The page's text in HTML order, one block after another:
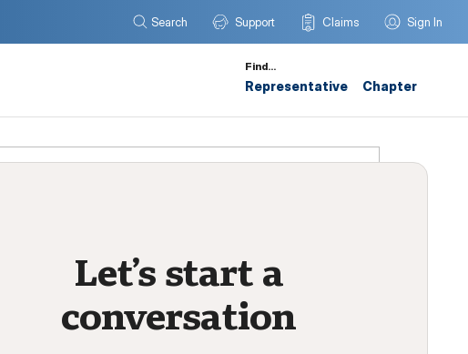
Search Support Claims Sign In
Find…
Representative Chapter
Let’s start a
conversation